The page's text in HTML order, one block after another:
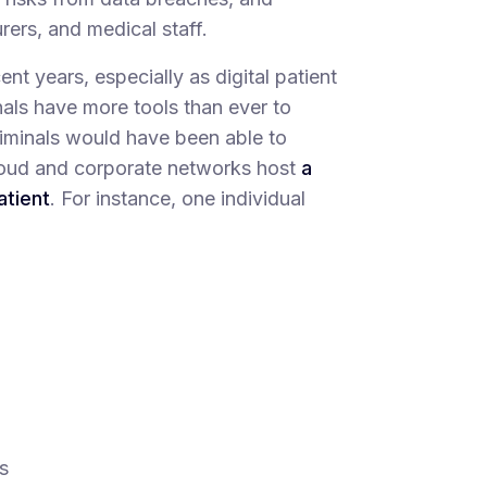
and medical staff.
years, especially as digital patient
have more tools than ever to
would have been able to
and corporate networks host a
. For instance, one individual